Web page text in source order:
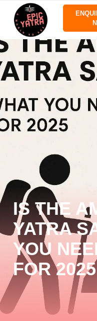
IS THE
YATRA
YOU
FOR 2025